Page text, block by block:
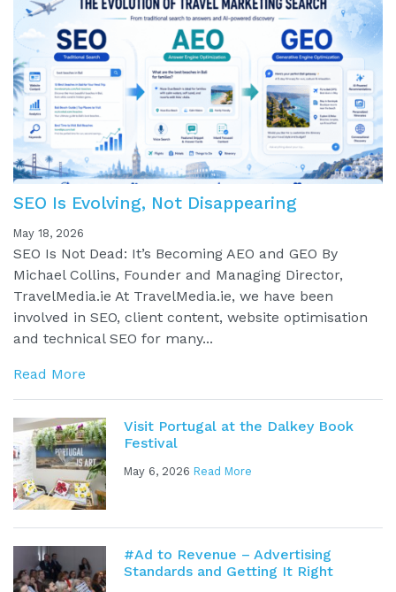
SEO Is Evolving, Not Disappearing
May 18, 2026
SEO Is Not Dead: It’s Becoming AEO and GEO By
Michael Collins, Founder and Managing Director,
TravelMedia.ie At TravelMedia.ie, we have been
involved in SEO, client content, website optimisation
and technical SEO for many...
Read More
Visit Portugal at the Dalkey Book
Festival
May 6, 2026 Read More
#Ad to Revenue – Advertising
Standards and Getting It Right